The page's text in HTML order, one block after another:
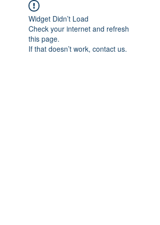
Widget Didn’t Load
Check your internet and refresh
this page.
If that doesn’t work, contact us.